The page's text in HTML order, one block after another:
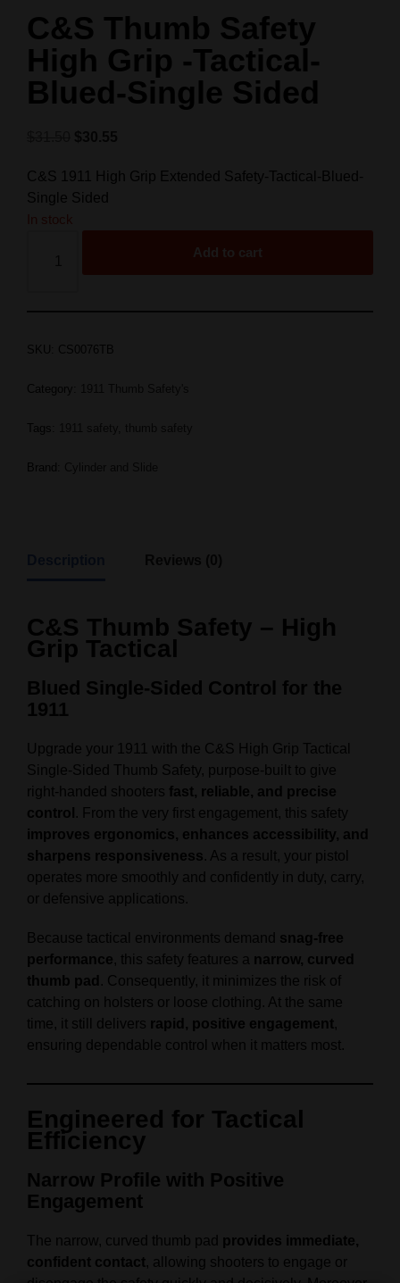
C&S Thumb Safety
High Grip -Tactical-
Blued-Single Sided
C&S 1911 High Grip Extended Safety-Tactical-Blued-
Single Sided
In stock
Add to cart
SKU: CS0076TB
Category:
Tags:
Brand:
C&S Thumb Safety – High
Grip Tactical
Blued Single‑Sided Control for the
1911
Upgrade your 1911 with the C&S High Grip Tactical
Single‑Sided Thumb Safety, purpose‑built to give
right‑handed shooters fast, reliable, and precise
control . From the very first engagement, this safety
improves ergonomics, enhances accessibility, and
sharpens responsiveness. As a result, your pistol
operates more smoothly and confidently in duty, carry,
or defensive applications.
Because tactical environments demand snag‑free
performance, this safety features a narrow, curved
thumb pad . Consequently, it minimizes the risk of
catching on holsters or loose clothing. At the same
time, it still delivers rapid, positive engagement,
ensuring dependable control when it matters most.
Engineered for Tactical
Efficiency
Narrow Profile with Positive
Engagement
The narrow, curved thumb pad
provides immediate,
confident contact, allowing shooters to engage or